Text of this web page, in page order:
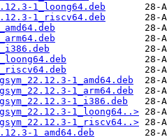
1_loong64.deb
1_riscv64.deb
1_amd64.deb
1_arm64.deb
1_i386.deb
1_loong64..>
1_riscv64..>
1_amd64.deb